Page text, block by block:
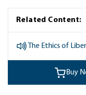
Related Content:
The Ethics of
Buy